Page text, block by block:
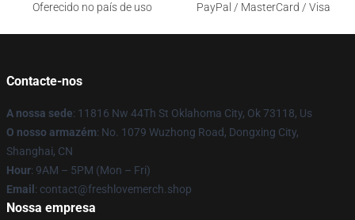
Oferecido no país de uso
PayPal / MasterCard / Visa
Contacte-nos
A nossa sede: 11816 Nw 44Th St Oklahoma City, Ok 73118, Us
O nosso armazém: No. 1079 Wuzhong Road, Dongxing City,
Shanghai, CN
Hour: 9AM – 5PM (Mon – Fri)
Email : contact@freshlovemerch.shop
Nossa empresa